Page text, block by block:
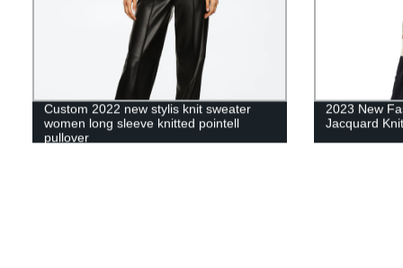
Custom 2022 new stylis knit sweater
women long sleeve knitted pointell
pullover
2023 New
Jacquard